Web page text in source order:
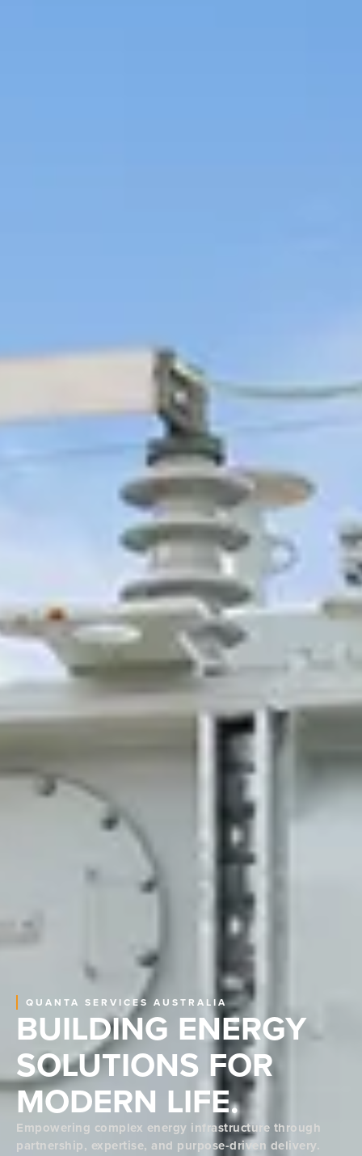
QUANTA SERVICES AUSTRALIA
BUILDING ENERGY
SOLUTIONS FOR
MODERN LIFE.
Empowering complex energy infrastructure through
partnership, expertise, and purpose-driven delivery.